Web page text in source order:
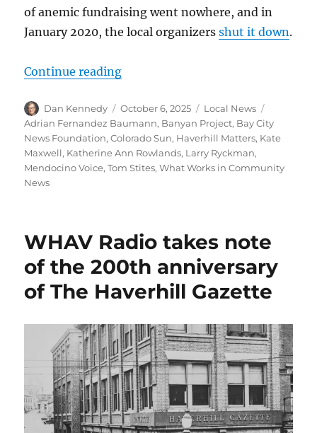
of anemic fundraising went nowhere, and in
January 2020, the local organizersshut it down.
Continue reading“The Colorado Sun embraces a
Author
Dan Kennedy
Posted
on
October 6, 2025 Categories
Local News
Adrian Fernandez Baumann, Banyan Project, Bay City
News Foundation,Colorado Sun, Haverhill Matters, Kate
Maxwell, Katherine Ann Rowlands, Larry Ryckman,
Mendocino Voice,Tom Stites,What Works in Community
News
WHAV Radio takes note
of the 200th anniversary
of The Haverhill Gazette